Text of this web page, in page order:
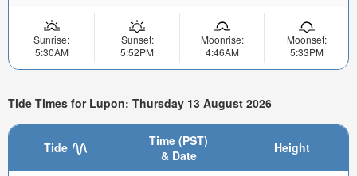
Sunrise:
5:30AM
Sunset:
5:52PM
Moonrise:
4:46AM
Moonset:
5:33PM
Tide Times for Lupon: Thursday 13 August 2026
Tide
Time (PST)
& Date
Height